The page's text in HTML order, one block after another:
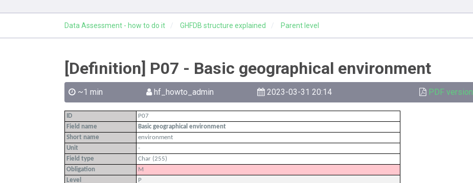
Data Assessment - how to do it GHFDB structure explained Parent level
[Definition] P07 - Basic geographical environment
~1 min hf_howto_admin 2023-03-31 20:14 PDF version
ID
P07
Field name
Basic geographical environment
Short name
environment
Unit
-
Field type
Char (255)
Obligation
M
Level
P